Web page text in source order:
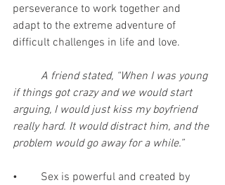
perseverance to work together and
adapt to the extreme adventure of
difficult challenges in life and love.
A friend stated, “When I was young
if things got crazy and we would start
arguing, I would just kiss my boyfriend
really hard. It would distract him, and the
problem would go away for a while.”
•	Sex is powerful and created by